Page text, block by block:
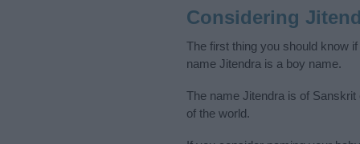
Considering
The first thing you should know
name Jitendra is a boy name.
The name Jitendra is of
of the world.